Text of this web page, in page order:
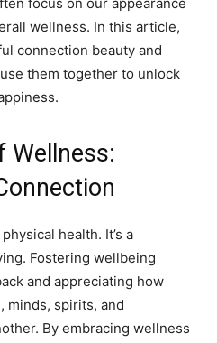
focus on our appearance
wellness. In this article,
connection beauty and
them together to unlock
Wellness:
health. It’s a
Fostering wellbeing
and appreciating how
minds, spirits, and
By embracing wellness